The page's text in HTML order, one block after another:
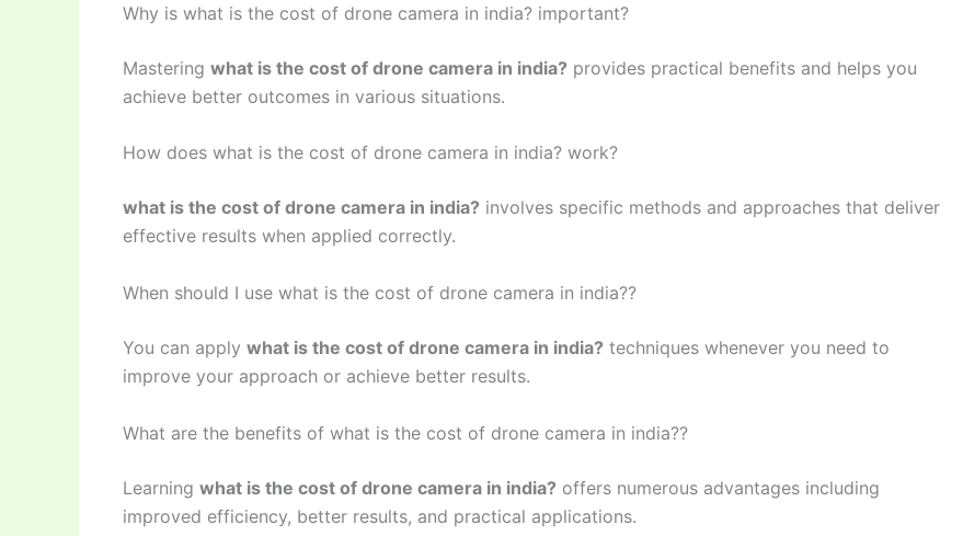
Why is what is the cost of drone camera in india? important?
Mastering what is the cost of drone camera in india? provides practical benefits and helps you
achieve better outcomes in various situations.
How does what is the cost of drone camera in india? work?
what is the cost of drone camera in india? involves specific methods and approaches that deliver
effective results when applied correctly.
When should I use what is the cost of drone camera in india??
You can apply what is the cost of drone camera in india? techniques whenever you need to
improve your approach or achieve better results.
What are the benefits of what is the cost of drone camera in india??
Learning what is the cost of drone camera in india? offers numerous advantages including
improved efficiency, better results, and practical applications.